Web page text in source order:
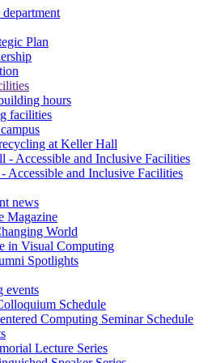
Plan
hours
facilities
at Keller Hall
- Accessible and Inclusive Facilities
Accessible and Inclusive Facilities
news
Magazine
World
in Visual Computing
Spotlights
events
Schedule
Computing Seminar Schedule
Lecture Series